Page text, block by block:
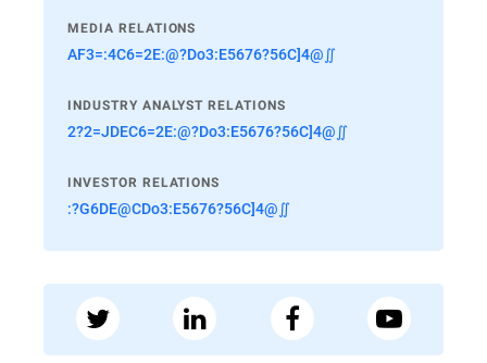
MEDIA RELATIONS
AF3=:4C6=2E:@?Do3:E5676?56C]4@∬
INDUSTRY ANALYST RELATIONS
2?2=JDEC6=2E:@?Do3:E5676?56C]4@∬
INVESTOR RELATIONS
:?G6DE@CDo3:E5676?56C]4@∬